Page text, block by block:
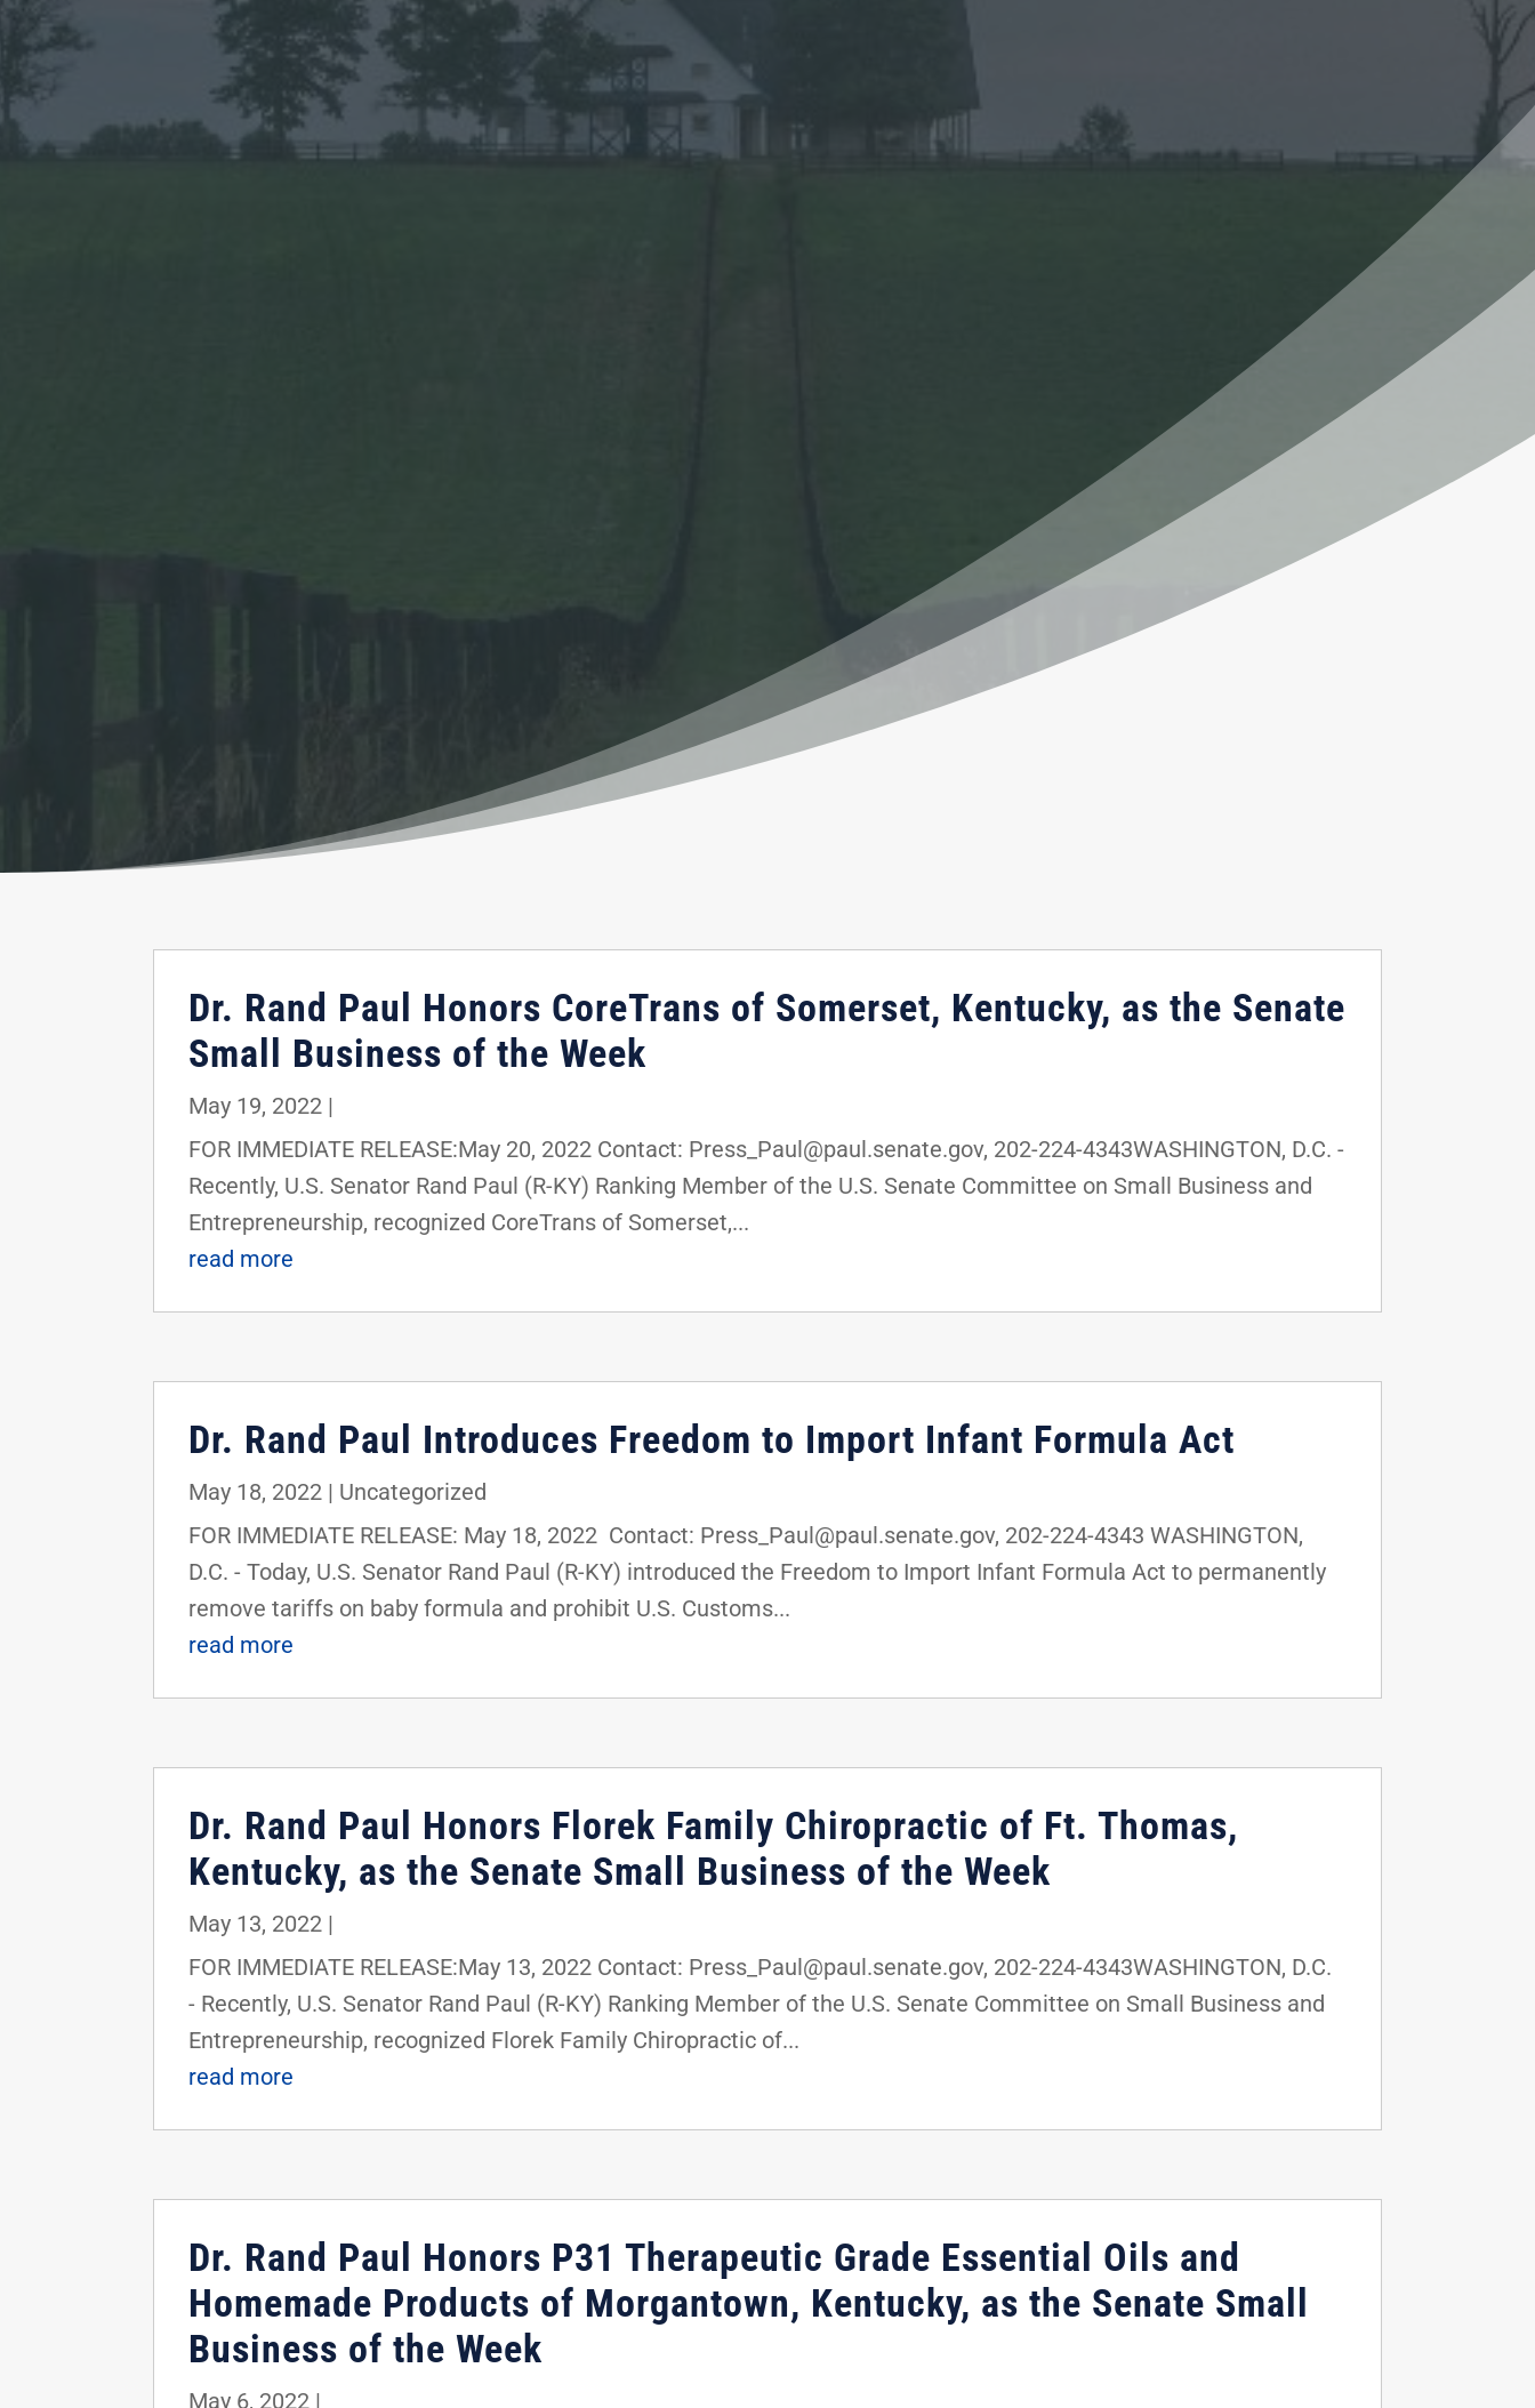
Dr. Rand Paul Honors CoreTrans of Somerset, Kentucky, as the Senate
Small Business of the Week
May 19, 2022 |
FOR IMMEDIATE RELEASE:May 20, 2022 Contact: Press_Paul@paul.senate.gov, 202-224-4343WASHINGTON, D.C. -
Recently, U.S. Senator Rand Paul (R-KY) Ranking Member of the U.S. Senate Committee on Small Business and
Entrepreneurship, recognized CoreTrans of Somerset,...
read more
Dr. Rand Paul Introduces Freedom to Import Infant Formula Act
May 18, 2022 | Uncategorized
FOR IMMEDIATE RELEASE: May 18, 2022 Contact: Press_Paul@paul.senate.gov, 202-224-4343 WASHINGTON,
D.C. - Today, U.S. Senator Rand Paul (R-KY) introduced the Freedom to Import Infant Formula Act to permanently
remove tariffs on baby formula and prohibit U.S. Customs...
read more
Dr. Rand Paul Honors Florek Family Chiropractic of Ft. Thomas,
Kentucky, as the Senate Small Business of the Week
May 13, 2022 |
FOR IMMEDIATE RELEASE:May 13, 2022 Contact: Press_Paul@paul.senate.gov, 202-224-4343WASHINGTON, D.C.
- Recently, U.S. Senator Rand Paul (R-KY) Ranking Member of the U.S. Senate Committee on Small Business and
Entrepreneurship, recognized Florek Family Chiropractic of...
read more
Dr. Rand Paul Honors P31 Therapeutic Grade Essential Oils and
Homemade Products of Morgantown, Kentucky, as the Senate Small
Business of the Week
May 6, 2022 |